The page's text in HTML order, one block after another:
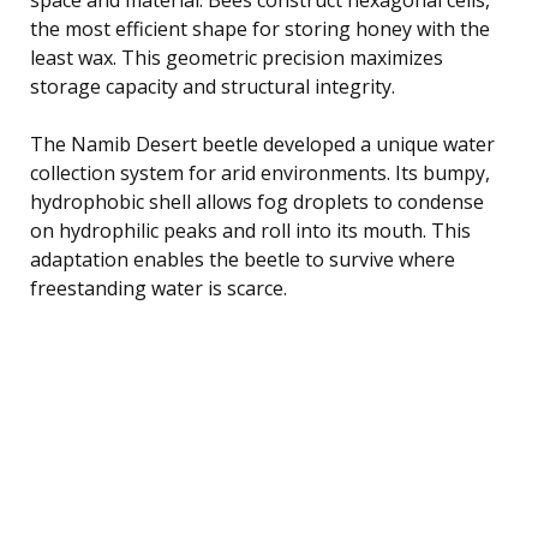
the most efficient shape for storing honey with the
least wax. This geometric precision maximizes
storage capacity and structural integrity.
The Namib Desert beetle developed a unique water
collection system for arid environments. Its bumpy,
hydrophobic shell allows fog droplets to condense
on hydrophilic peaks and roll into its mouth. This
adaptation enables the beetle to survive where
freestanding water is scarce.